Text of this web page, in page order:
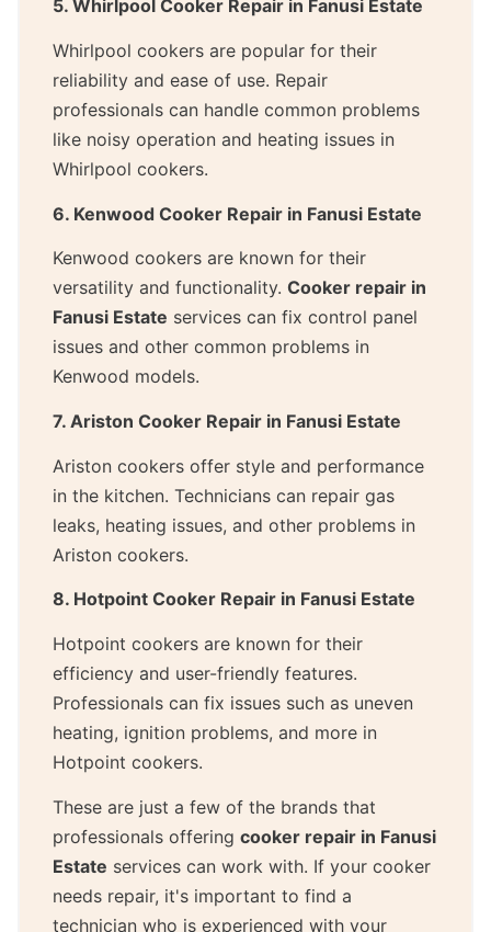
5. Whirlpool Cooker Repair in Fanusi Estate
Whirlpool cookers are popular for their
reliability and ease of use. Repair
professionals can handle common problems
like noisy operation and heating issues in
Whirlpool cookers.
6. Kenwood Cooker Repair in Fanusi Estate
Kenwood cookers are known for their
versatility and functionality. Cooker repair in
Fanusi Estate services can fix control panel
issues and other common problems in
Kenwood models.
7. Ariston Cooker Repair in Fanusi Estate
Ariston cookers offer style and performance
in the kitchen. Technicians can repair gas
leaks, heating issues, and other problems in
Ariston cookers.
8. Hotpoint Cooker Repair in Fanusi Estate
Hotpoint cookers are known for their
efficiency and user-friendly features.
Professionals can fix issues such as uneven
heating, ignition problems, and more in
Hotpoint cookers.
These are just a few of the brands that
professionals offering cooker repair in Fanusi
Estate services can work with. If your cooker
needs repair, it's important to find a
technician who is experienced with your